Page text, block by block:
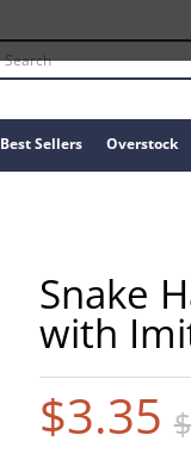
Best Sellers Overstock
Snake
with
$3.35